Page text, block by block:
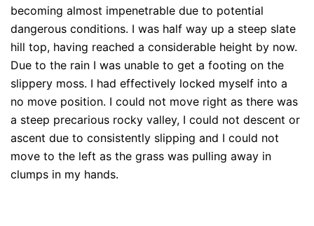
becoming almost impenetrable due to potential
dangerous conditions. I was half way up a steep slate
hill top, having reached a considerable height by now.
Due to the rain I was unable to get a footing on the
slippery moss. I had effectively locked myself into a
no move position. I could not move right as there was
a steep precarious rocky valley, I could not descent or
ascent due to consistently slipping and I could not
move to the left as the grass was pulling away in
clumps in my hands.